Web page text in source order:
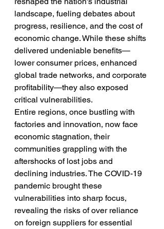
landscape, fueling debates about
progress, resilience, and the cost of
economic change. While these shifts
delivered undeniable benefits—
lower consumer prices, enhanced
global trade networks, and corporate
profitability—they also exposed
critical vulnerabilities.
Entire regions, once bustling with
factories and innovation, now face
economic stagnation, their
communities grappling with the
aftershocks of lost jobs and
declining industries. The COVID-19
pandemic brought these
vulnerabilities into sharp focus,
revealing the risks of over reliance
on foreign suppliers for essential